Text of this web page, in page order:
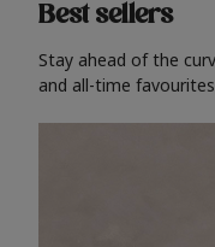
Best sellers
Stay ahead of the
and all-time